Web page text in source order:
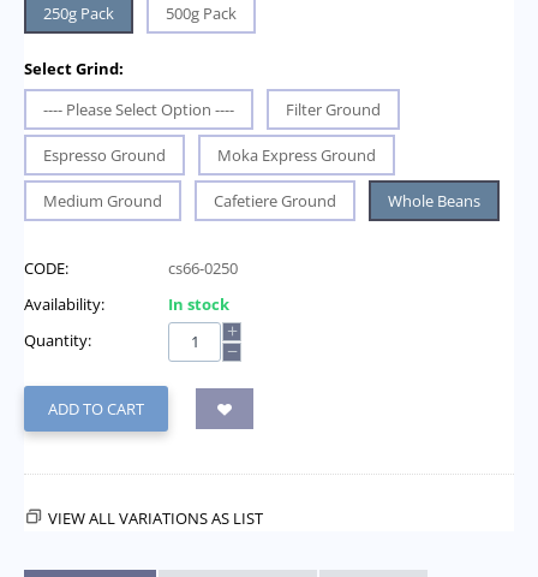
250g Pack
500g Pack
Select Grind:
---- Please Select Option ----
Filter Ground
Espresso Ground Moka Express Ground
Medium Ground Cafetiere Ground Whole Beans
CODE:
cs66-0250
Availability:
In stock
Quantity:
+
−
ADD TO CART
VIEW ALL VARIATIONS AS LIST